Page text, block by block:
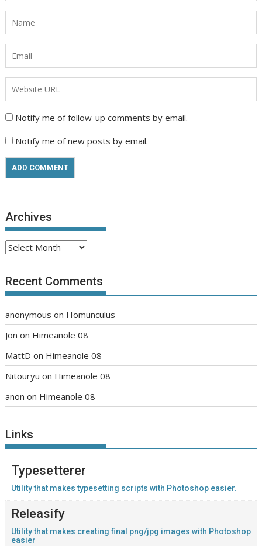
Notify me of follow-up comments by email.
Notify me of new posts by email.
Archives
Archives
Recent Comments
anonymous on Homunculus
Jon on Himeanole 08
MattD on Himeanole 08
Nitouryu on Himeanole 08
anon on Himeanole 08
Links
Typesetterer
Utility that makes typesetting scripts with Photoshop easier.
Releasify
Utility that makes creating final png/jpg images with Photoshop
easier